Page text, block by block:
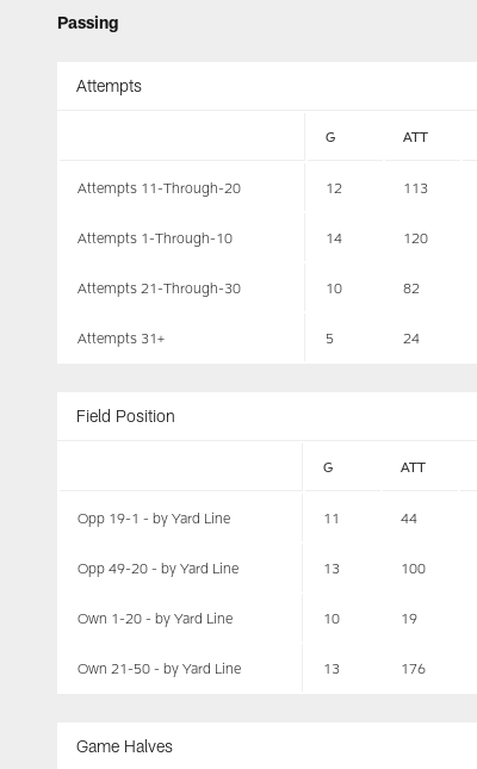
Passing
Attempts
G ATT
Attempts 11-Through-20 12 113
Attempts 1-Through-10 14 120
Attempts 21-Through-30 10 82
Attempts 31+ 5 24
Field Position
G ATT
Opp 19-1 - by Yard Line 11 44
Opp 49-20 - by Yard Line 13 100
Own 1-20 - by Yard Line 10 19
Own 21-50 - by Yard Line 13 176
Game Halves